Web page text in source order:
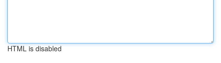
HTML is disabled